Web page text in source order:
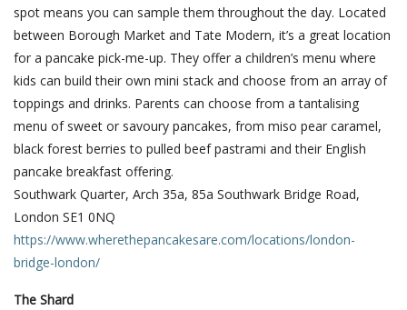
spot means you can sample them throughout the day. Located
between Borough Market and Tate Modern, it’s a great location
for a pancake pick-me-up. They offer a children’s menu where
kids can build their own mini stack and choose from an array of
toppings and drinks. Parents can choose from a tantalising
menu of sweet or savoury pancakes, from miso pear caramel,
black forest berries to pulled beef pastrami and their English
pancake breakfast offering.
Southwark Quarter, Arch 35a, 85a Southwark Bridge Road,
London SE1 0NQ
https://www.wherethepancakesare.com/locations/london-
bridge-london/
The Shard